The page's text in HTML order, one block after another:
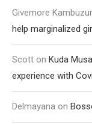
Givemore
help marginalized
Scott on Kuda
experience with
Delmayana on